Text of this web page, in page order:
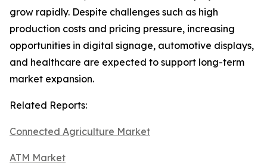
grow rapidly. Despite challenges such as high
production costs and pricing pressure, increasing
opportunities in digital signage, automotive displays,
and healthcare are expected to support long-term
market expansion.
Related Reports:
Connected Agriculture Market
ATM Market